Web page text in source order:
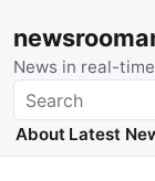
News in real-time
Search
About Latest